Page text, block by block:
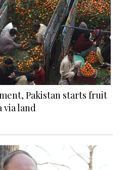
Pakistan starts fruit
via land